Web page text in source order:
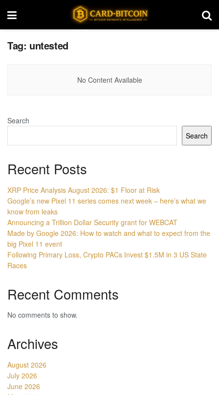
Tag: untested
No Content Available
Search
Search
Recent Posts
XRP Price Analysis August 2026: $1 Floor at Risk
Google’s new Pixel 11 series comes next week – here’s what we
know from leaks
Announcing a Trillion Dollar Security grant for WEBCAT
Made by Google 2026: How to watch and what to expect from the
big Pixel 11 event
Following Primary Loss, Crypto PACs Invest $1.5M in 3 US State
Races
Recent Comments
No comments to show.
Archives
August 2026
July 2026
June 2026